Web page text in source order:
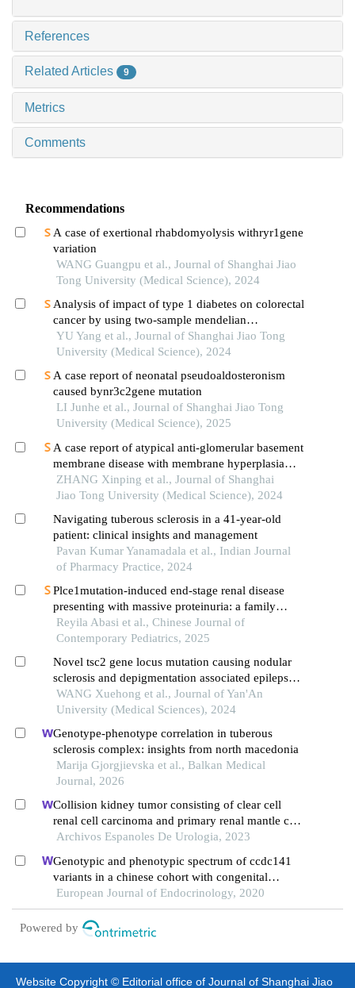
References
Related Articles 9
Metrics
Comments
Recommendations
A case of exertional rhabdomyolysis withryr1gene
variation
WANG Guangpu et al., Journal of Shanghai Jiao
Tong University (Medical Science), 2024
Analysis of impact of type 1 diabetes on colorectal
cancer by using two-sample mendelian
randomization
YU Yang et al., Journal of Shanghai Jiao Tong
University (Medical Science), 2024
A case report of neonatal pseudoaldosteronism
caused bynr3c2gene mutation
LI Junhe et al., Journal of Shanghai Jiao Tong
University (Medical Science), 2025
A case report of atypical anti-glomerular basement
membrane disease with membrane hyperplasia
lesions
ZHANG Xinping et al., Journal of Shanghai
Jiao Tong University (Medical Science), 2024
Navigating tuberous sclerosis in a 41-year-old
patient: clinical insights and management
Pavan Kumar Yanamadala et al., Indian Journal
of Pharmacy Practice, 2024
Plce1mutation-induced end-stage renal disease
presenting with massive proteinuria: a family
analysis and literature review
Reyila Abasi et al., Chinese Journal of
Contemporary Pediatrics, 2025
Novel tsc2 gene locus mutation causing nodular
sclerosis and depigmentation associated epilepsy
in children
WANG Xuehong et al., Journal of Yan'An
University (Medical Sciences), 2024
Genotype-phenotype correlation in tuberous
sclerosis complex: insights from north macedonia
Marija Gjorgjievska et al., Balkan Medical
Journal, 2026
Collision kidney tumor consisting of clear cell
renal cell carcinoma and primary renal mantle cell
lymphoma: a case report
Archivos Espanoles De Urologia, 2023
Genotypic and phenotypic spectrum of ccdc141
variants in a chinese cohort with congenital
hypogonadotropic hypogonadism
European Journal of Endocrinology, 2020
Powered by
Website Copyright © Editorial office of Journal of Shanghai Jiao